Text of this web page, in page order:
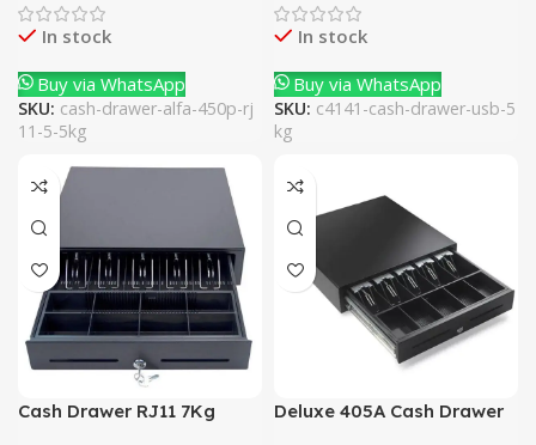
In stock
Buy via WhatsApp
SKU: cash-drawer-alfa-450p-rj
11-5-5kg
In stock
Buy via WhatsApp
SKU: c4141-cash-drawer-usb-5
kg
Cash Drawer RJ11 7Kg
Deluxe 405A Cash Drawer